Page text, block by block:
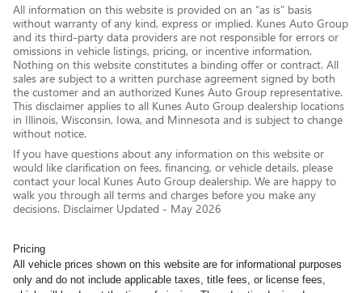
All information on this website is provided on an “as is” basis
without warranty of any kind, express or implied. Kunes Auto Group
and its third-party data providers are not responsible for errors or
omissions in vehicle listings, pricing, or incentive information.
Nothing on this website constitutes a binding offer or contract. All
sales are subject to a written purchase agreement signed by both
the customer and an authorized Kunes Auto Group representative.
This disclaimer applies to all Kunes Auto Group dealership locations
in Illinois, Wisconsin, Iowa, and Minnesota and is subject to change
without notice.
If you have questions about any information on this website or
would like clarification on fees, financing, or vehicle details, please
contact your local Kunes Auto Group dealership. We are happy to
walk you through all terms and charges before you make any
decisions. Disclaimer Updated - May 2026
Pricing
All vehicle prices shown on this website are for informational purposes
only and do not include applicable taxes, title fees, or license fees,